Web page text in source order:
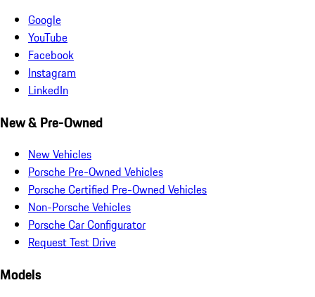
Google
YouTube
Facebook
Instagram
LinkedIn
New & Pre-Owned
New Vehicles
Porsche Pre-Owned Vehicles
Porsche Certified Pre-Owned Vehicles
Non-Porsche Vehicles
Porsche Car Configurator
Request Test Drive
Models